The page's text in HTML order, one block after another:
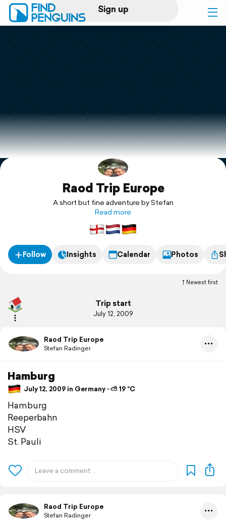
Sign up
Log in
Print a book
Flyover video
Explore
SupportRaod Trip Europe
A short but fine adventure by Stefan
Read more
Follow Insights Calendar Photos
Newest first
Trip start
July 12, 2009
Raod Trip Europe
Stefan Radinger
Hamburg
July 12, 2009 in Germany ⋅ ⛅ 19 °C
Hamburg
Reeperbahn
HSV
St. Pauli
Raod Trip Europe
Stefan Radinger